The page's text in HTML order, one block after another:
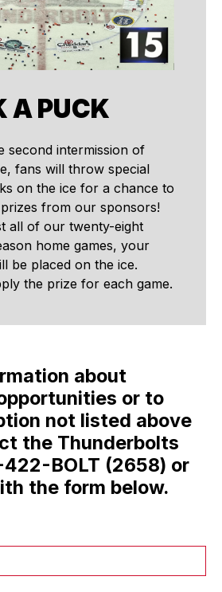
A PUCK
second intermission of
fans will throw special
on the ice for a chance to
from our sponsors!
all of our twenty-eight
home games, your
be placed on the ice.
the prize for each game.
about
or to
not listed above
the Thunderbolts
BOLT (2658) or
the form below.